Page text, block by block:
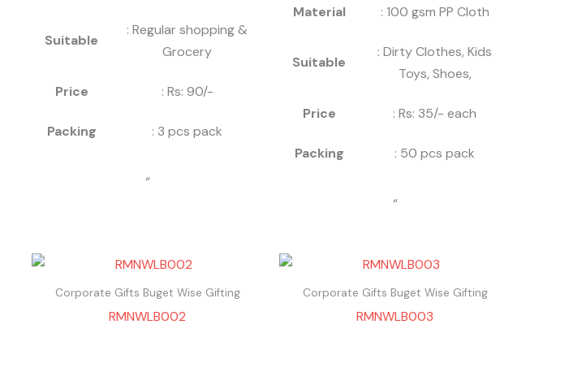
Suitable
: Regular shopping &
Grocery
Price : Rs: 90/-
Packing : 3 pcs pack
“
Material : 100 gsm PP Cloth
Suitable
: Dirty Clothes, Kids
Toys, Shoes,
Price : Rs: 35/- each
Packing : 50 pcs pack
“
Corporate Gifts Buget Wise Gifting
RMNWLB002
Corporate Gifts Buget Wise Gifting
RMNWLB003